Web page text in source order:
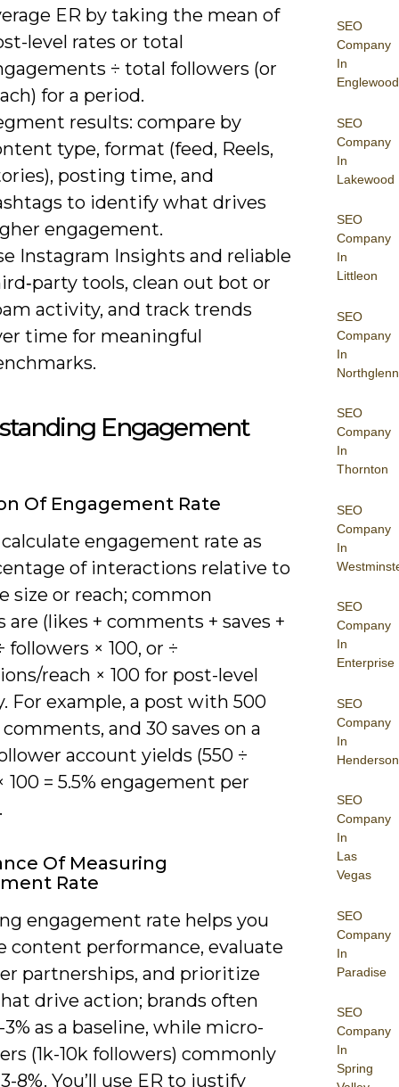
SEO
Company
In
Englewood
SEO
Company
In
Lakewood
SEO
Company
In
Littleon
SEO
Company
In
Northglenn
SEO
Company
In
Thornton
SEO
Company
In
SEO
Company
In
Enterprise
SEO
Company
In
Henderson
SEO
Company
In
Las
Vegas
SEO
Company
In
Paradise
SEO
Company
In
Spring
ER by taking the mean of
level rates or total
÷ total followers (or
for a period.
results: compare by
type, format (feed, Reels,
posting time, and
to identify what drives
engagement.
Instagram Insights and reliable
tools, clean out bot or
activity, and track trends
time for meaningful
Engagement
Of Engagement Rate
calculate engagement rate as
of interactions relative to
size or reach; common
are (likes + comments + saves +
followers × 100, or ÷
reach × 100 for post-level
For example, a post with 500
and 30 saves on a
account yields (550 ÷
100 = 5.5% engagement per
Of Measuring
Rate
engagement rate helps you
content performance, evaluate
partnerships, and prioritize
drive action; brands often
as a baseline, while micro-
(1k-10k followers) commonly
8%. You’ll use ER to justify